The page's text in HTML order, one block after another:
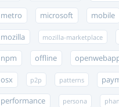
metro microsoft mobile
mozilla mozilla-marketplace
npm offline
osx p2p patterns
performance persona